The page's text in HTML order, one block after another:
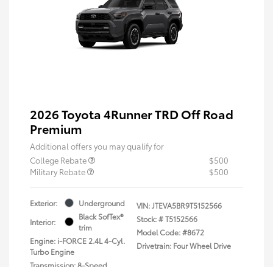
2026 Toyota 4Runner TRD Off Road
Premium
Additional offers you may qualify for
College Rebate
$500
Military Rebate
$500
Exterior:
Underground
Interior:
Black SofTex®
trim
Engine: i-FORCE 2.4L 4-Cyl.
Turbo Engine
Transmission: 8-Speed
VIN:JTEVA5BR9T5152566
Stock: #T5152566
Model Code: #8672
Drivetrain: Four Wheel Drive